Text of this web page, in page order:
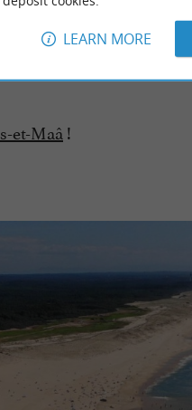
et-Maâ !
LEARN MORE